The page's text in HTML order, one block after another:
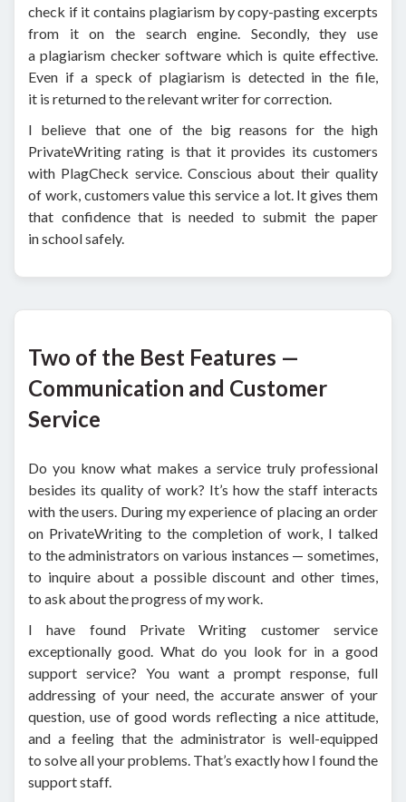
check if it contains plagiarism by copy-pasting excerpts
from it on the search engine. Secondly, they use
a plagiarism checker software which is quite effective.
Even if a speck of plagiarism is detected in the file,
it is returned to the relevant writer for correction.
I believe that one of the big reasons for the high
PrivateWriting rating is that it provides its customers
with PlagCheck service. Conscious about their quality
of work, customers value this service a lot. It gives them
that confidence that is needed to submit the paper
in school safely.
Two of the Best Features —
Communication and Customer
Service
Do you know what makes a service truly professional
besides its quality of work? It’s how the staff interacts
with the users. During my experience of placing an order
on PrivateWriting to the completion of work, I talked
to the administrators on various instances — sometimes,
to inquire about a possible discount and other times,
to ask about the progress of my work.
I have found Private Writing customer service
exceptionally good. What do you look for in a good
support service? You want a prompt response, full
addressing of your need, the accurate answer of your
question, use of good words reflecting a nice attitude,
and a feeling that the administrator is well-equipped
to solve all your problems. That’s exactly how I found the
support staff.